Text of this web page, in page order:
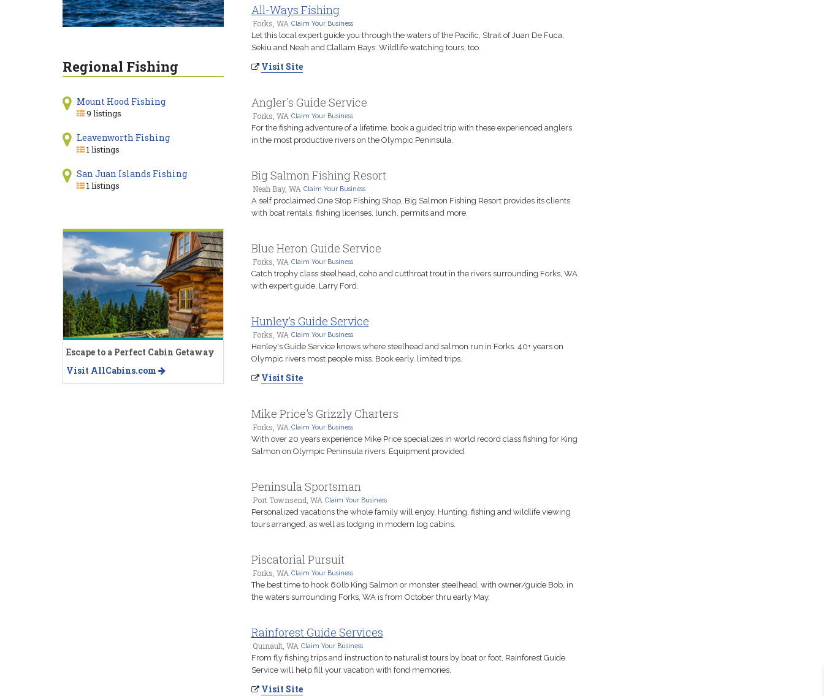
All-Ways Fishing
Forks, WA Claim Your Business
Let this local expert guide you through the waters of the Pacific, Strait of Juan De Fuca,
Sekiu and Neah and Clallam Bays. Wildlife watching tours, too.
Visit Site
Angler's Guide Service
Forks, WA Claim Your Business
For the fishing adventure of a lifetime, book a guided trip with these experienced anglers
in the most productive rivers on the Olympic Peninsula.
Big Salmon Fishing Resort
Neah Bay, WA Claim Your Business
A self proclaimed One Stop Fishing Shop, Big Salmon Fishing Resort provides its clients
with boat rentals, fishing licenses, lunch, permits and more.
Blue Heron Guide Service
Forks, WA Claim Your Business
Catch trophy class steelhead, coho and cutthroat trout in the rivers surrounding Forks, WA
with expert guide, Larry Ford.
Hunley's Guide Service
Forks, WA Claim Your Business
Henley's Guide Service knows where steelhead and salmon run in Forks. 40+ years on
Olympic rivers most people miss. Book early, limited trips.
Visit Site
Mike Price's Grizzly Charters
Forks, WA Claim Your Business
With over 20 years experience Mike Price specializes in world record class fishing for King
Salmon on Olympic Peninsula rivers. Equipment provided.
Peninsula Sportsman
Port Townsend, WA Claim Your Business
Personalized vacations the whole family will enjoy. Hunting, fishing and wildlife viewing
tours arranged, as well as lodging in modern log cabins.
Piscatorial Pursuit
Forks, WA Claim Your Business
The best time to hook 60lb King Salmon or monster steelhead, with owner/guide Bob, in
the waters surrounding Forks, WA is from October thru early May.
Rainforest Guide Services
Quinault, WA Claim Your Business
From fly fishing trips and instruction to naturalist tours by boat or foot, Rainforest Guide
Service will help fill your vacation with fond memories.
Visit Site
Regional Fishing
Mount Hood Fishing
9 listings
Leavenworth Fishing
1 listings
San Juan Islands Fishing
1 listings
Escape to a Perfect Cabin Getaway
Visit AllCabins.com